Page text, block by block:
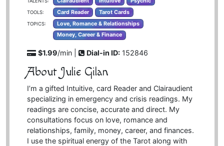
TOOLS: Card Reader Tarot Cards
TOPICS:
Love, Romance & Relationships
Money, Career & Finance
$1.99/min | Dial-in ID: 152846
About Julie Gilan
I’m a gifted Intuitive, card Reader and Clairaudient
specializing in emergency and crisis readings. My
readings are concise, accurate and direct. My
consultations focus on love, romance and
relationships, family, money, career, and finances.
I use the spiritual energy of the Tarot along with